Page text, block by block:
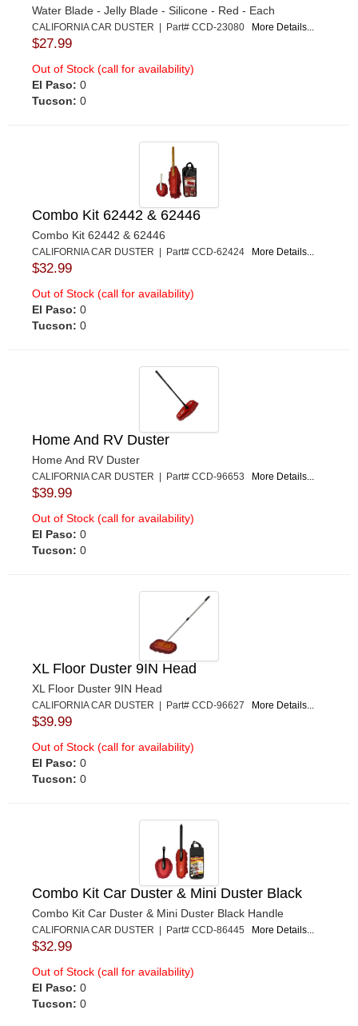
Water Blade - Jelly Blade - Silicone - Red - Each
CALIFORNIA CAR DUSTER | Part# CCD-23080 More Details...
$27.99
Out of Stock (call for availability)
El Paso: 0
Tucson: 0
Combo Kit 62442 & 62446
Combo Kit 62442 & 62446
CALIFORNIA CAR DUSTER | Part# CCD-62424 More Details...
$32.99
Out of Stock (call for availability)
El Paso: 0
Tucson: 0
Home And RV Duster
Home And RV Duster
CALIFORNIA CAR DUSTER | Part# CCD-96653 More Details...
$39.99
Out of Stock (call for availability)
El Paso: 0
Tucson: 0
XL Floor Duster 9IN Head
XL Floor Duster 9IN Head
CALIFORNIA CAR DUSTER | Part# CCD-96627 More Details...
$39.99
Out of Stock (call for availability)
El Paso: 0
Tucson: 0
Combo Kit Car Duster & Mini Duster Black
Combo Kit Car Duster & Mini Duster Black Handle
CALIFORNIA CAR DUSTER | Part# CCD-86445 More Details...
$32.99
Out of Stock (call for availability)
El Paso: 0
Tucson: 0